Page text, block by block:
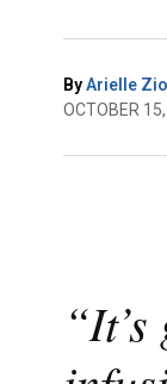
ByArielle
OCTOBER